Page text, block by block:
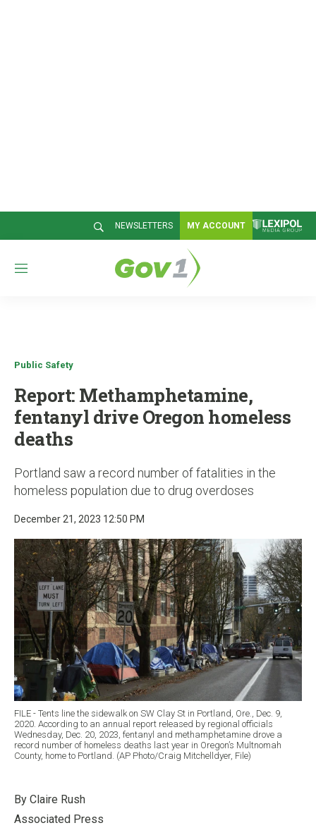
NEWSLETTERS MY ACCOUNT
M
Public Safety
Report: Methamphetamine,
fentanyl drive Oregon homeless
deaths
Portland saw a record number of fatalities in the
homeless population due to drug overdoses
December 21, 2023 12:50 PM
FILE - Tents line the sidewalk on SW Clay St in Portland, Ore., Dec. 9,
2020. According to an annual report released by regional officials
Wednesday, Dec. 20, 2023, fentanyl and methamphetamine drove a
record number of homeless deaths last year in Oregon’s Multnomah
County, home to Portland. (AP Photo/Craig Mitchelldyer, File)
By Claire Rush
Associated Press